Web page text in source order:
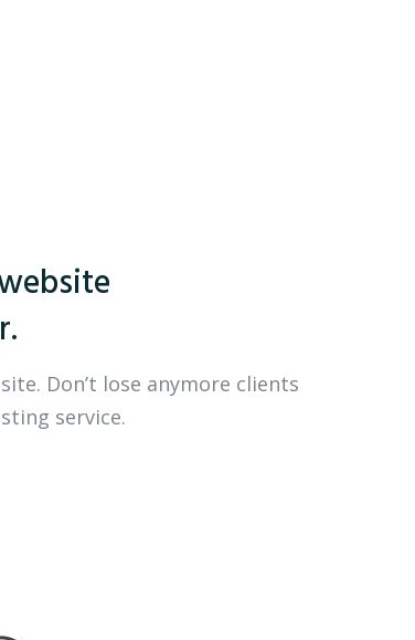
Don’t lose anymore clients
service.